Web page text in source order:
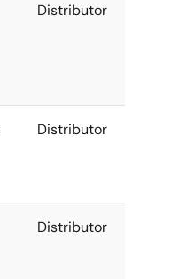
Distributor
Distributor
Distributor